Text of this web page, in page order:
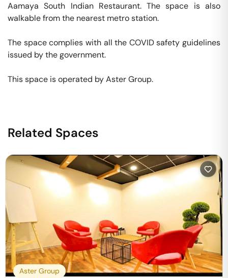
Aamaya South Indian Restaurant. The space is also
walkable from the nearest metro station.
The space complies with all the COVID safety guidelines
issued by the government.
This space is operated by Aster Group.
Related Spaces
Aster Group